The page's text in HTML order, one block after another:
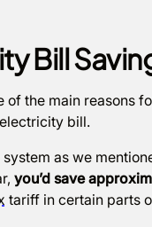
Bill
of the main reasons
bill.
system as we
you’d save
tariff in certain parts